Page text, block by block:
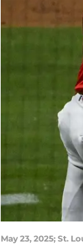
May 23, 2025; St.